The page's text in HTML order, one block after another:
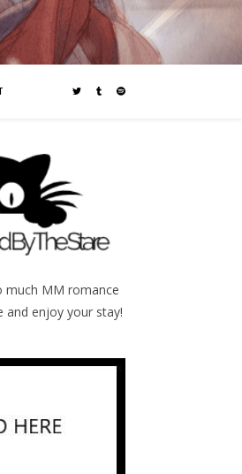
much MM romance
and enjoy your stay!